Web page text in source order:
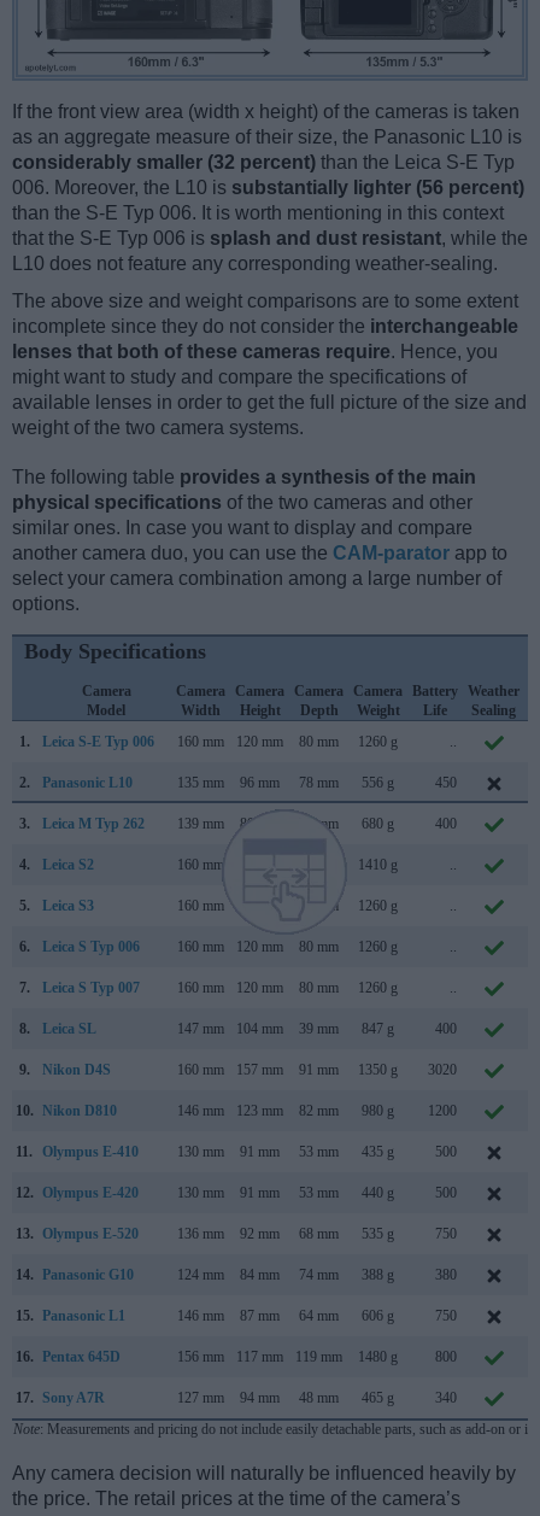
If the front view area (width x height) of the cameras is taken
as an aggregate measure of their size, the Panasonic L10 is
considerably smaller (32 percent) than the Leica S-E Typ
006. Moreover, the L10 is substantially lighter (56 percent)
than the S-E Typ 006. It is worth mentioning in this context
that the S-E Typ 006 is splash and dust resistant, while the
L10 does not feature any corresponding weather-sealing.
The above size and weight comparisons are to some extent
incomplete since they do not consider the interchangeable
lenses that both of these cameras require. Hence, you
might want to study and compare the specifications of
available lenses in order to get the full picture of the size and
weight of the two camera systems.
The following table provides a synthesis of the main
physical specifications of the two cameras and other
similar ones. In case you want to display and compare
another camera duo, you can use the CAM-parator app to
select your camera combination among a large number of
options.
Body Specifications
Camera
Model
Camera
Width
Camera
Height
Camera
Depth
Camera
Weight
Battery
Life
Weather
Sealing
1.
Leica S-E Typ 006 160 mm 120 mm 80 mm 1260 g
2. Panasonic L10 135 mm 96 mm 78 mm 556 g 450
3. Leica M Typ 262 139 mm 80 mm 42 mm 680 g 400
4. Leica S2 160 mm 1410 g
5. Leica S3 160 mm 80 mm 1260 g
6. Leica S Typ 006 160 mm 120 mm 80 mm 1260 g
7. Leica S Typ 007 160 mm 120 mm 80 mm 1260 g
8. Leica SL 147 mm 104 mm 39 mm 847 g 400
9. Nikon D4S 160 mm 157 mm 91 mm 1350 g 3020
10. Nikon D810 146 mm 123 mm 82 mm 980 g 1200
11. Olympus E-410 130 mm 91 mm 53 mm 435 g 500
12. Olympus E-420 130 mm 91 mm 53 mm 440 g 500
13. Olympus E-520 136 mm 92 mm 68 mm 535 g 750
14. Panasonic G10 124 mm 84 mm 74 mm 388 g 380
15. Panasonic L1 146 mm 87 mm 64 mm 606 g 750
16. Pentax 645D 156 mm 117 mm 119 mm 1480 g 800
17. Sony A7R 127 mm 94 mm 48 mm 465 g 340
Note: Measurements and pricing do not include easily detachable parts, such as add-on or
Any camera decision will naturally be influenced heavily by
the price. The retail prices at the time of the camera’s